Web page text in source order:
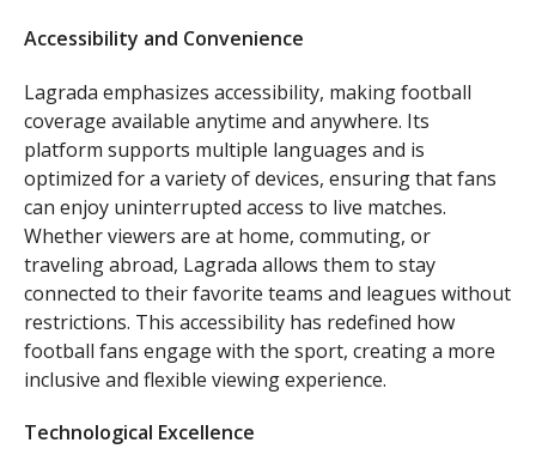
Accessibility and Convenience
Lagrada emphasizes accessibility, making football
coverage available anytime and anywhere. Its
platform supports multiple languages and is
optimized for a variety of devices, ensuring that fans
can enjoy uninterrupted access to live matches.
Whether viewers are at home, commuting, or
traveling abroad, Lagrada allows them to stay
connected to their favorite teams and leagues without
restrictions. This accessibility has redefined how
football fans engage with the sport, creating a more
inclusive and flexible viewing experience.
Technological Excellence